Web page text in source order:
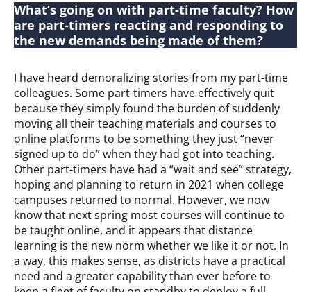
What’s going on with part-time faculty? How
are part-timers reacting and responding to
the new demands being made of them?
I have heard demoralizing stories from my part-time
colleagues. Some part-timers have effectively quit
because they simply found the burden of suddenly
moving all their teaching materials and courses to
online platforms to be something they just “never
signed up to do” when they had got into teaching.
Other part-timers have had a “wait and see” strategy,
hoping and planning to return in 2021 when college
campuses returned to normal. However, we now
know that next spring most courses will continue to
be taught online, and it appears that distance
learning is the new norm whether we like it or not. In
a way, this makes sense, as districts have a practical
need and a greater capability than ever before to